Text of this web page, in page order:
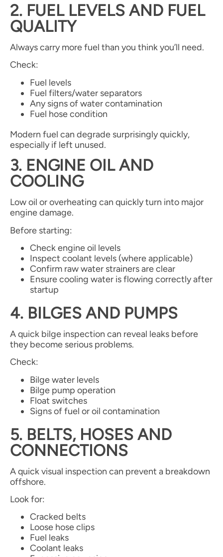
2. FUEL LEVELS AND FUEL
QUALITY
Always carry more fuel than you think you’ll need.
Check:
Fuel levels
Fuel filters/water separators
Any signs of water contamination
Fuel hose condition
Modern fuel can degrade surprisingly quickly,
especially if left unused.
3. ENGINE OIL AND
COOLING
Low oil or overheating can quickly turn into major
engine damage.
Before starting:
Check engine oil levels
Inspect coolant levels (where applicable)
Confirm raw water strainers are clear
Ensure cooling water is flowing correctly after
startup
4. BILGES AND PUMPS
A quick bilge inspection can reveal leaks before
they become serious problems.
Check:
Bilge water levels
Bilge pump operation
Float switches
Signs of fuel or oil contamination
5. BELTS, HOSES AND
CONNECTIONS
A quick visual inspection can prevent a breakdown
offshore.
Look for:
Cracked belts
Loose hose clips
Fuel leaks
Coolant leaks